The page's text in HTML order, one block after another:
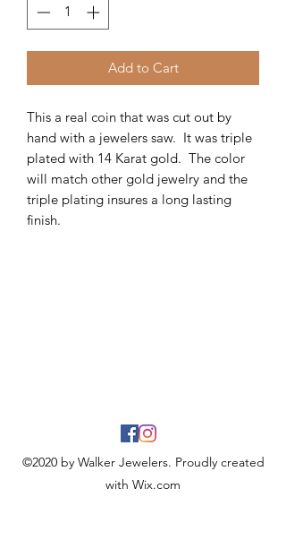
Add to Cart
This a real coin that was cut out by
hand with a jewelers saw. It was triple
plated with 14 Karat gold. The color
will match other gold jewelry and the
triple plating insures a long lasting
finish.
©2020 by Walker Jewelers. Proudly created
with Wix.com